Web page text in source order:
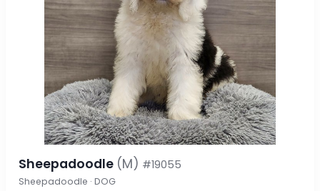
Sheepadoodle (M) #19055
Sheepadoodle · DOG